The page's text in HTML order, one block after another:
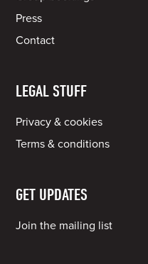
Press
Contact
LEGAL STUFF
Privacy & cookies
Terms & conditions
GET UPDATES
Join the mailing list